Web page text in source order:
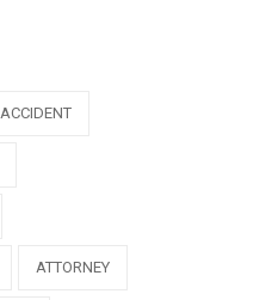
ACCIDENT
ATTORNEY